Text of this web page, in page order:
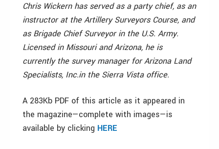
Chris Wickern has served as a party chief, as an
instructor at the Artillery Surveyors Course, and
as Brigade Chief Surveyor in the U.S. Army.
Licensed in Missouri and Arizona, he is
currently the survey manager for Arizona Land
Specialists, Inc.in the Sierra Vista office.
A 283Kb PDF of this article as it appeared in
the magazine—complete with images—is
available by clicking HERE